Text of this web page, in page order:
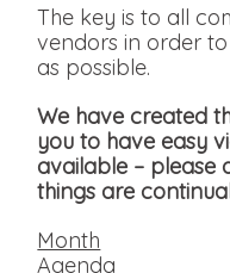
The key is to all
vendors in order
as possible.
We have created
you to have easy
available – please
things are
Month
Agenda